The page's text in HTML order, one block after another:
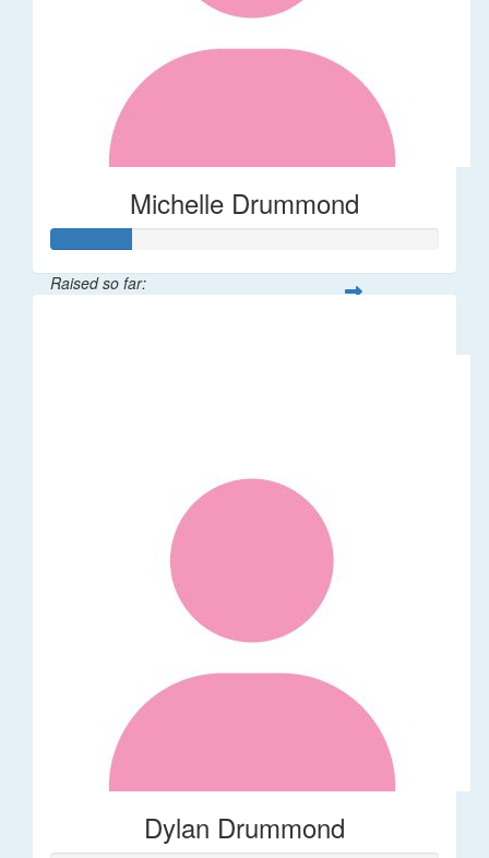
Michelle Drummond
Raised so far:
Dylan Drummond